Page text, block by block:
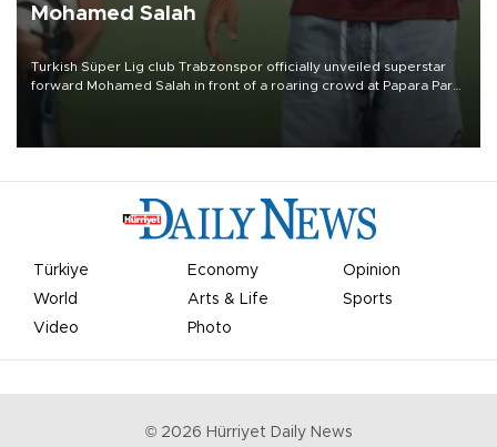
Mohamed Salah
Turkish Süper Lig club Trabzonspor officially unveiled superstar
forward Mohamed Salah in front of a roaring crowd at Papara Park
Türkiye Economy
Opinion
World
Arts & Life
Sports
Video
Photo
© 2026 Hürriyet Daily News